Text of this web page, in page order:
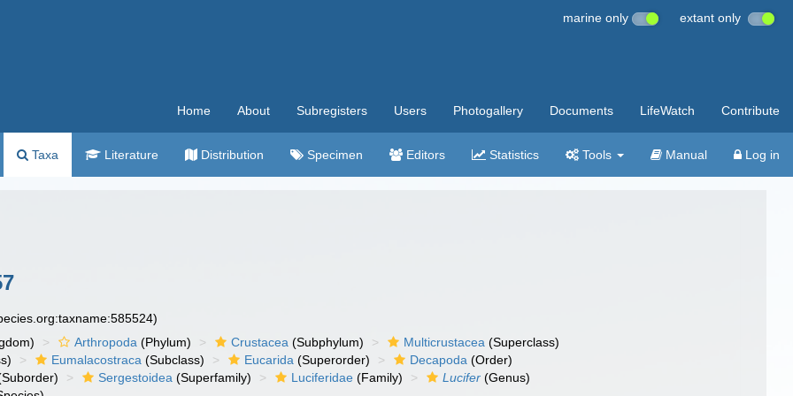
marine only extant only
Home About Subregisters Users Photogallery Documents LifeWatch Contribute
Taxa Literature Distribution Specimen Editors Statistics Tools Manual Log in
Arthropoda (Phylum) Crustacea (Subphylum) Multicrustacea (Superclass)
Eumalacostraca (Subclass) Eucarida (Superorder) Decapoda (Order)
Sergestoidea (Superfamily) Luciferidae (Family) Lucifer (Genus)